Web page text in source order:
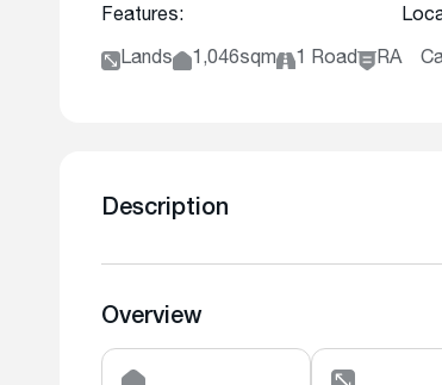
Features:
Lands 1,046sqm 1 Road RA
Description
Overview